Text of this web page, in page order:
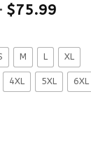
$75.99
M L XL
4XL 5XL 6XL
Brigadier General